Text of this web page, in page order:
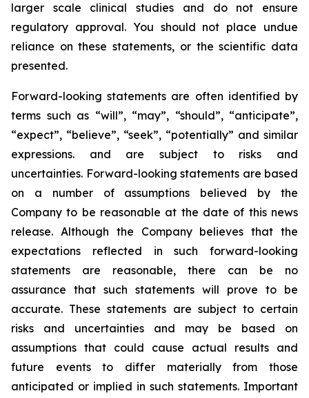
larger scale clinical studies and do not ensure
regulatory approval. You should not place undue
reliance on these statements, or the scientific data
presented.
Forward-looking statements are often identified by
terms such as “will”, “may”, “should”, “anticipate”,
“expect”, “believe”, “seek”, “potentially” and similar
expressions. and are subject to risks and
uncertainties. Forward-looking statements are based
on a number of assumptions believed by the
Company to be reasonable at the date of this news
release. Although the Company believes that the
expectations reflected in such forward-looking
statements are reasonable, there can be no
assurance that such statements will prove to be
accurate. These statements are subject to certain
risks and uncertainties and may be based on
assumptions that could cause actual results and
future events to differ materially from those
anticipated or implied in such statements. Important